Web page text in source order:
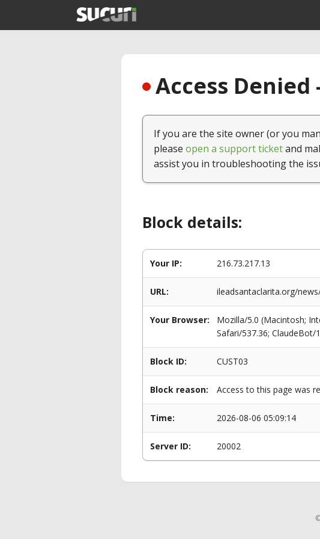
Access
If you are the site owner (or you
please open a support ticketand
assist you in troubleshooting the
Block details:
Your IP: 216.73.217.13
URL: ileadsantaclarita.org/
Your Browser:
Mozilla/5.0 (Macintosh;
Safari/537.36; ClaudeBot/
Block ID: CUST03
Block reason: Access to this page was
Time: 2026-08-06 05:09:14
Server ID: 20002